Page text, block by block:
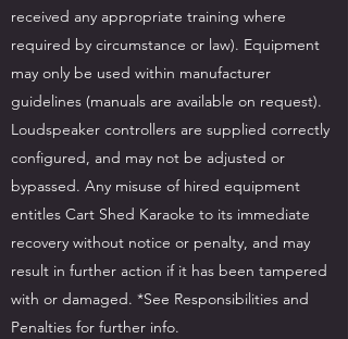
received any appropriate training where
required by circumstance or law). Equipment
may only be used within manufacturer
guidelines (manuals are available on request).
Loudspeaker controllers are supplied correctly
configured, and may not be adjusted or
bypassed. Any misuse of hired equipment
entitles Cart Shed Karaoke to its immediate
recovery without notice or penalty, and may
result in further action if it has been tampered
with or damaged. *See Responsibilities and
Penalties for further info.